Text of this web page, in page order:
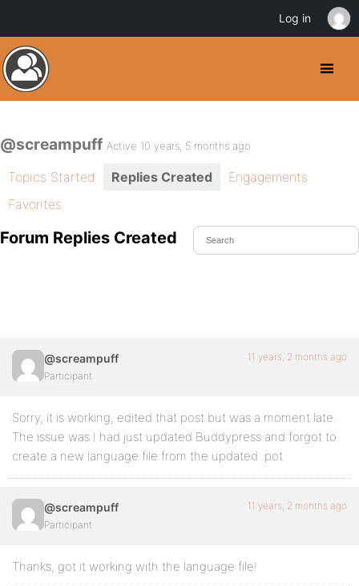
@screampuff Active 10 years, 5 months ago
Topics Started Replies Created
Engagements
Favorites
Forum Replies Created
@screampuff
Participant
11 years, 2 months ago
Sorry, it is working, edited that post but was a moment late.
The issue was I had just updated Buddypress and forgot to
create a new language file from the updated .pot
@screampuff
Participant
11 years, 2 months ago
Thanks, got it working with the language file!
Log in